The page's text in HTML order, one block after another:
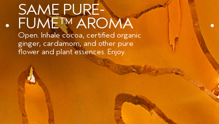
SAME PURE-
FUME™ AROMA
Open. Inhale cocoa, certified organic
ginger, cardamom, and other pure
flower and plant essences. Enjoy.